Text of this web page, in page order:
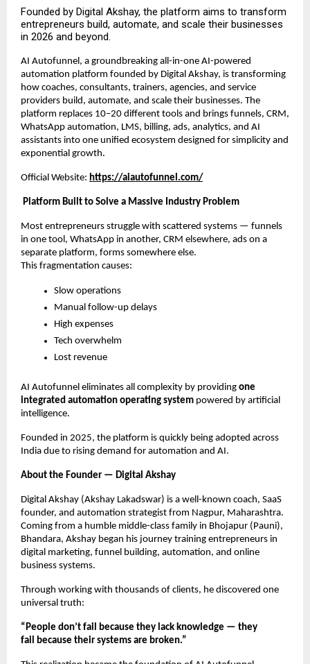
Founded by Digital Akshay, the platform aims to transform
entrepreneurs build, automate, and scale their businesses
in 2026 and beyond.
AI Autofunnel, a groundbreaking all-in-one AI-powered
automation platform founded by Digital Akshay, is transforming
how coaches, consultants, trainers, agencies, and service
providers build, automate, and scale their businesses. The
platform replaces 10–20 different tools and brings funnels, CRM,
WhatsApp automation, LMS, billing, ads, analytics, and AI
assistants into one unified ecosystem designed for simplicity and
exponential growth.
Official Website: https://aiautofunnel.com/
Platform Built to Solve a Massive Industry Problem
Most entrepreneurs struggle with scattered systems — funnels
in one tool, WhatsApp in another, CRM elsewhere, ads on a
separate platform, forms somewhere else.
This fragmentation causes:
Slow operations
Manual follow-up delays
High expenses
Tech overwhelm
Lost revenue
AI Autofunnel eliminates all complexity by providing one
integrated automation operating system powered by artificial
intelligence.
Founded in 2025, the platform is quickly being adopted across
India due to rising demand for automation and AI.
About the Founder — Digital Akshay
Digital Akshay (Akshay Lakadswar) is a well-known coach, SaaS
founder, and automation strategist from Nagpur, Maharashtra.
Coming from a humble middle-class family in Bhojapur (Pauni),
Bhandara, Akshay began his journey training entrepreneurs in
digital marketing, funnel building, automation, and online
business systems.
Through working with thousands of clients, he discovered one
universal truth:
“People don’t fail because they lack knowledge — they
fail because their systems are broken.”